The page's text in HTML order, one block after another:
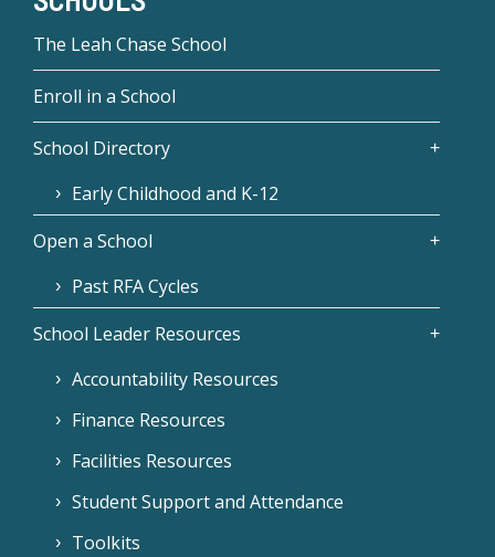
The Leah Chase School
Enroll in a School
School Directory
Early Childhood and K-12
Open a School
Past RFA Cycles
School Leader Resources
Accountability Resources
Finance Resources
Facilities Resources
Student Support and Attendance
Toolkits